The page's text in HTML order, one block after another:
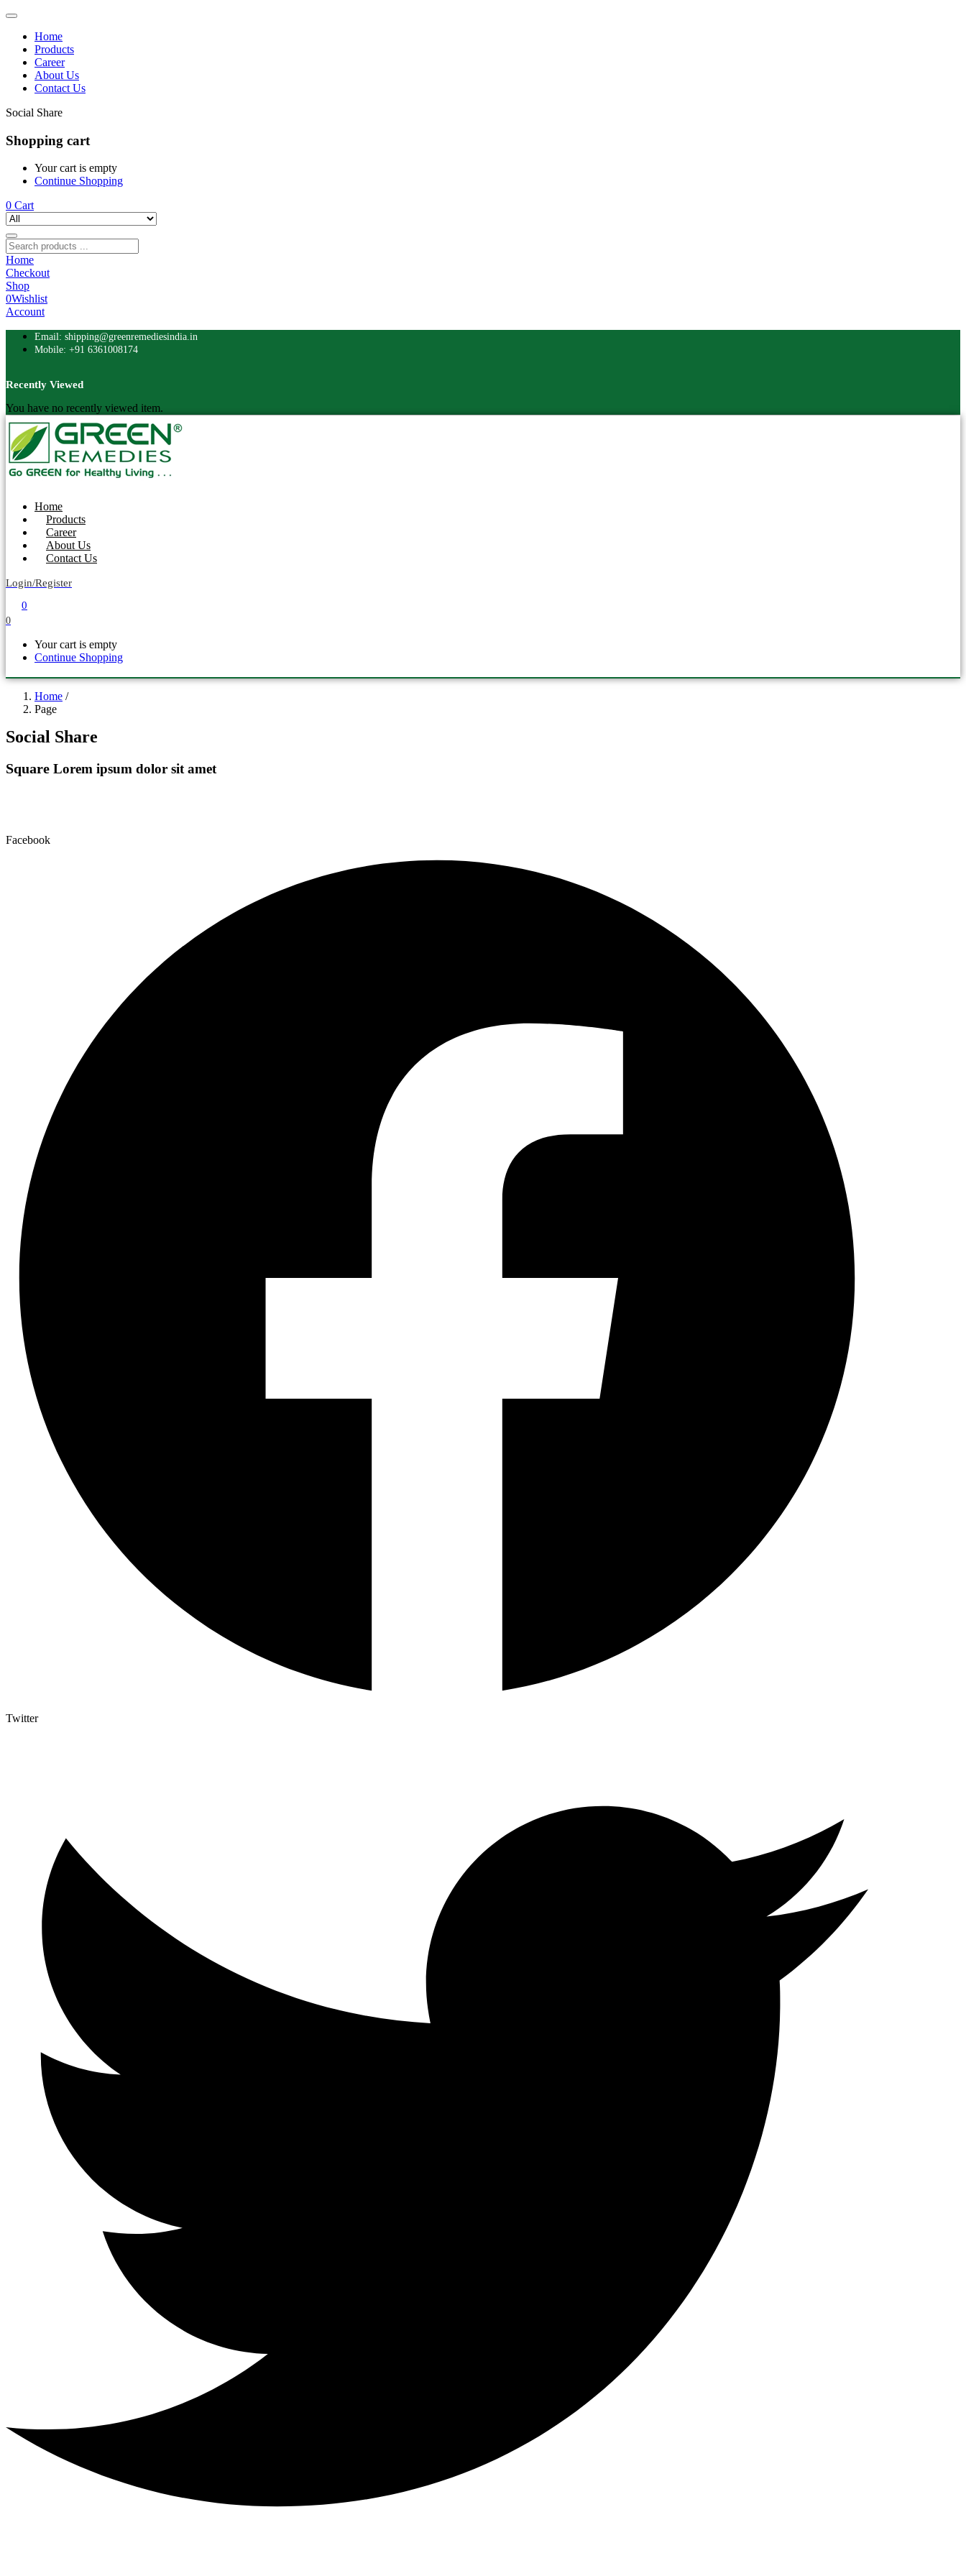
Home
Products
Career
About Us
Contact Us
Social Share
Shopping cart
Your cart is empty
Continue Shopping
0 Cart
Home
Checkout
Shop
0Wishlist
Account
Email: shipping@greenremediesindia.in
Mobile: +91 6361008174
Recently Viewed
You have no recently viewed item.
Home
Products
Career
About Us
Contact Us
Login/Register
0
0
Your cart is empty
Continue Shopping
Home /
Page
Social Share
Square Lorem ipsum dolor sit amet
Facebook
Twitter